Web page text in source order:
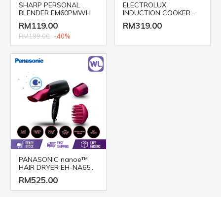
SHARP PERSONAL
BLENDER EM60PMWH
RM119.00
RM199.00 -40%
ELECTROLUX
INDUCTION COOKER
ETD29PKB
RM319.00
PANASONIC nanoe™
HAIR DRYER EH-NA65
(2000W/ BLACK PINK)
RM525.00